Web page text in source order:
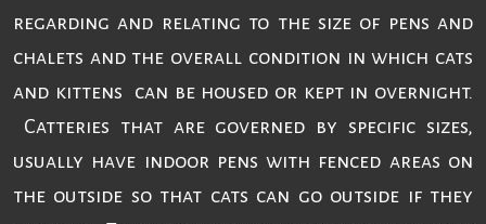
regarding and relating to the size of pens and
chalets and the overall condition in which cats
and kittens can be housed or kept in overnight.
Catteries that are governed by specific sizes,
usually have indoor pens with fenced areas on
the outside so that cats can go outside if they